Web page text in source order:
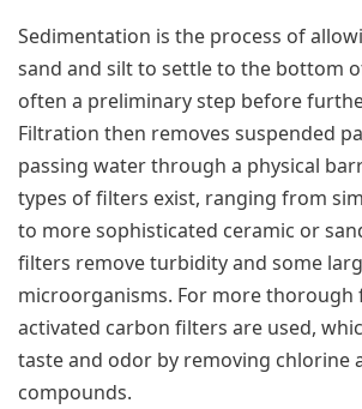
Sedimentation is the process of
sand and silt to settle to the bottom
often a preliminary step before
Filtration then removes suspended
passing water through a physical
types of filters exist, ranging from
to more sophisticated ceramic or
filters remove turbidity and some
microorganisms. For more thorough
activated carbon filters are used,
taste and odor by removing chlorine
compounds.